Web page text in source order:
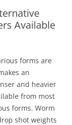
Available
forms are
an
and heavier
from most
forms. Worm
shot weights